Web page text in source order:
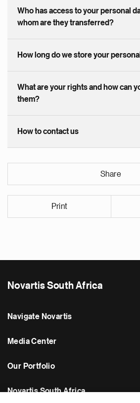
Who has access to your personal
whom are they transferred?
How long do we store your
What are your rights and how can
them?
How to contact us
Share
Print
Novartis South Africa
Navigate Novartis
Media Center
Our Portfolio
Novartis South Africa